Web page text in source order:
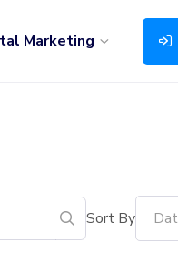
Marketing
Sort By